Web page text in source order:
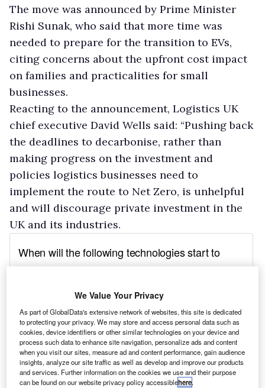
The move was announced by Prime Minister
Rishi Sunak, who said that more time was
needed to prepare for the transition to EVs,
citing concerns about the upfront cost impact
on families and practicalities for small
businesses.
Reacting to the announcement, Logistics UK
chief executive David Wells said: “Pushing back
the deadlines to decarbonise, rather than
making progress on the investment and
policies logistics businesses need to
implement the route to Net Zero, is unhelpful
and will discourage private investment in the
UK and its industries.
We Value Your Privacy
As part of GlobalData's extensive network of websites, this site is dedicated
to protecting your privacy. We may store and access personal data such as
cookies, device identifiers or other similar technologies on your device and
process such data to enhance site navigation, personalize ads and content
when you visit our sites, measure ad and content performance, gain audience
insights, analyze our site traffic as well as develop and improve our products
and services. Further information on the cookies we use and their purpose
can be found on our website privacy policy accessiblehere.